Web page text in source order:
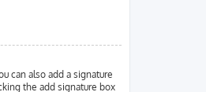
can also add a signature
the add signature box